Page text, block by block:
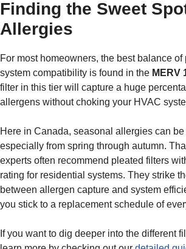
Finding the Sweet
Allergies
For most homeowners, the best balance of
system compatibility is found in the MERV
filter in this tier will capture a huge
allergens without choking your HVAC
Here in Canada, seasonal allergies can be
especially from spring through autumn.
experts often recommend pleated filters
rating for residential systems. They strike
between allergen capture and system
you stick to a replacement schedule of
If you want to dig deeper into the different